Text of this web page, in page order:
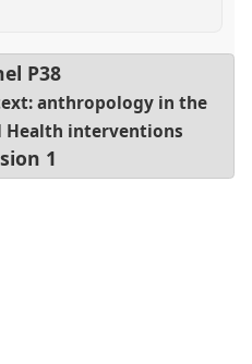
P38
anthropology in the
Health interventions
1